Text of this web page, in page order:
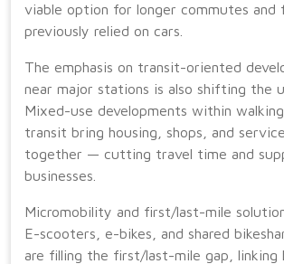
viable option for longer commutes and
previously relied on cars.
The emphasis on transit-oriented
near major stations is also shifting the
Mixed-use developments within
transit bring housing, shops, and
together — cutting travel time and
businesses.
Micromobility and first/last-mile
E-scooters, e-bikes, and shared
are filling the first/last-mile gap, linking